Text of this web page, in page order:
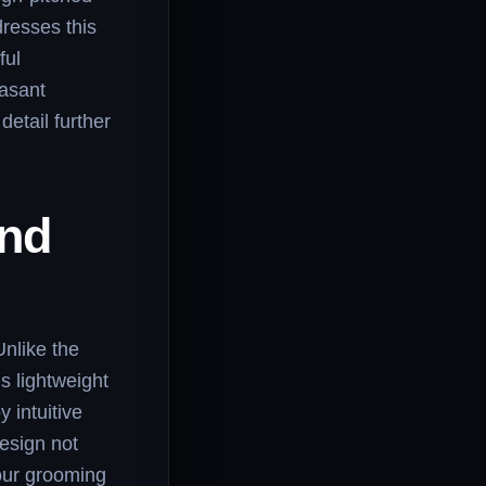
this
further
the
lightweight
intuitive
not
grooming